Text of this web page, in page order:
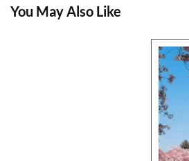
You May Also Like